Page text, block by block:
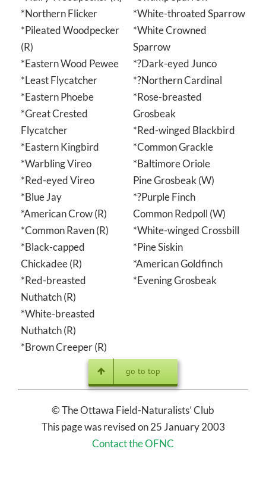
*Northern Flicker
*Pileated Woodpecker
(R)
*Eastern Wood Pewee
*Least Flycatcher
*Eastern Phoebe
*Great Crested
Flycatcher
*Eastern Kingbird
*Warbling Vireo
*Red-eyed Vireo
*Blue Jay
*American Crow (R)
*Common Raven (R)
*Black-capped
Chickadee (R)
*Red-breasted
Nuthatch (R)
*White-breasted
Nuthatch (R)
*Brown Creeper (R)
*White-throated Sparrow
*White Crowned
Sparrow
*?Dark-eyed Junco
*?Northern Cardinal
*Rose-breasted
Grosbeak
*Red-winged Blackbird
*Common Grackle
*Baltimore Oriole
Pine Grosbeak (W)
*?Purple Finch
Common Redpoll (W)
*White-winged Crossbill
*Pine Siskin
*American Goldfinch
*Evening Grosbeak
go to top
© The Ottawa Field-Naturalists’ Club
This page was revised on 25 January 2003
Contact the OFNC